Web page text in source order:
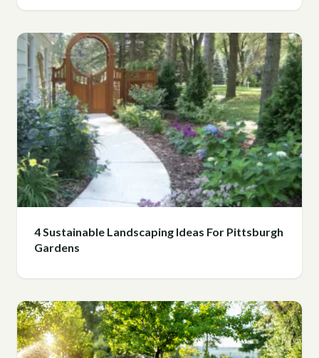
4 Sustainable Landscaping Ideas For Pittsburgh
Gardens